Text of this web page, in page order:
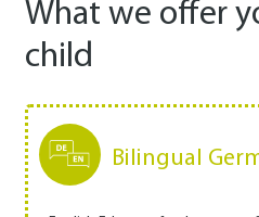
What we offer
child
Bilingual